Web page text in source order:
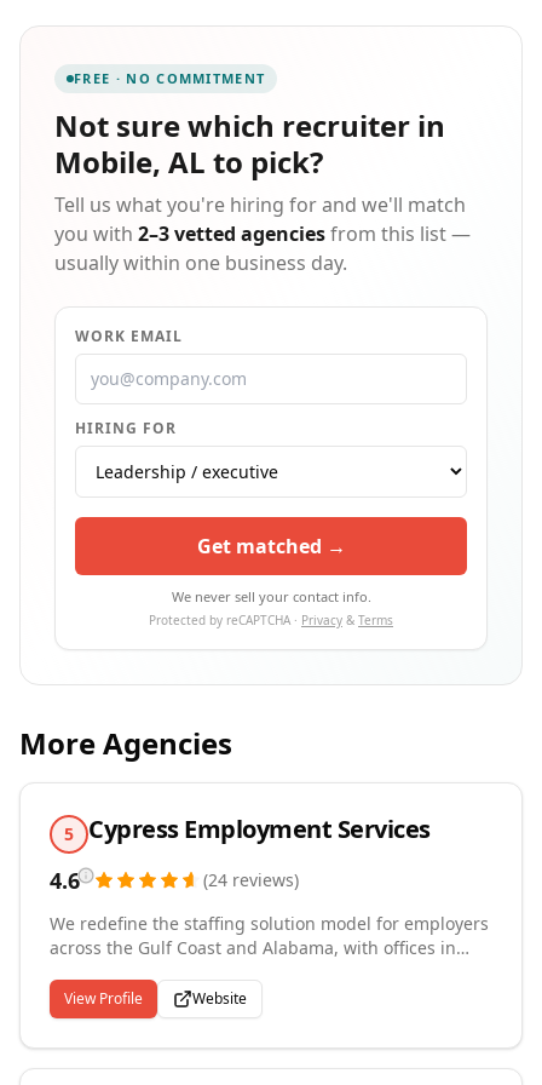
network has connected more than 122,000 employees
on an annual basis and growing.
FREE · NO COMMITMENT
Not sure which recruiter in
Mobile, AL to pick?
Tell us what you're hiring for and we'll match
you with 2–3 vetted agenciesfrom this list —
usually within one business day.
WORK EMAIL
HIRING FOR
Get matched →
We never sell your contact info.
Protected by reCAPTCHA · Privacy & Terms
More Agencies
5 Cypress Employment Services
4.6 (24 reviews)
We redefine the staffing solution model for employers
across the Gulf Coast and Alabama, with offices in
comprehensive services cover temporary, temp-to-
perm, and permanent placements, supported by full
administrative management including payroll and
workers' compensation. We recruit across a broad
View Profile Website